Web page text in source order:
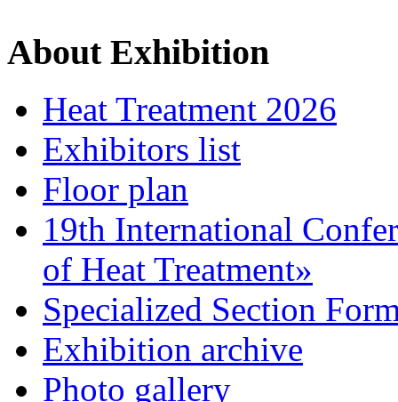
About Exhibition
Heat Treatment 2026
Exhibitors list
Floor plan
19th International
of Heat Treatment»
Specialized Section
Exhibition archive
Photo gallery